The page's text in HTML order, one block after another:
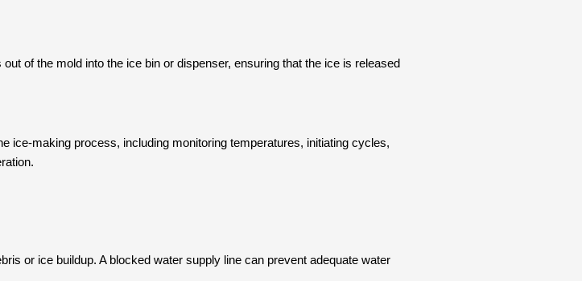
of the mold into the ice bin or dispenser, ensuring that the ice is released
ice-making process, including monitoring temperatures, initiating cycles,
or ice buildup. A blocked water supply line can prevent adequate water